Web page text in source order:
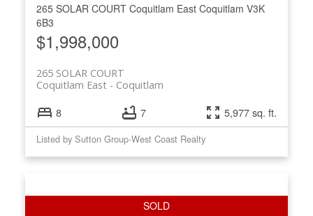
265 SOLAR COURT Coquitlam East Coquitlam V3K
6B3
$1,998,000
265 SOLAR COURT
Coquitlam
Coquitlam East
8 7 5,977 sq. ft.
Listed by Sutton Group-West Coast Realty